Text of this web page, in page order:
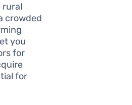
rural
crowded
you
for
for